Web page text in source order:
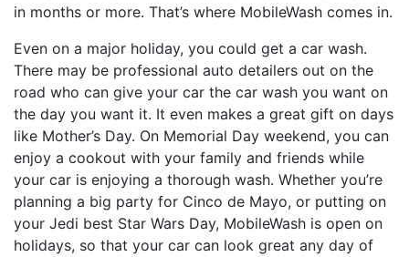
in months or more. That’s where MobileWash comes in.
Even on a major holiday, you could get a car wash.
There may be professional auto detailers out on the
road who can give your car the car wash you want on
the day you want it. It even makes a great gift on days
like Mother’s Day. On Memorial Day weekend, you can
enjoy a cookout with your family and friends while
your car is enjoying a thorough wash. Whether you’re
planning a big party for Cinco de Mayo, or putting on
your Jedi best Star Wars Day, MobileWash is open on
holidays, so that your car can look great any day of